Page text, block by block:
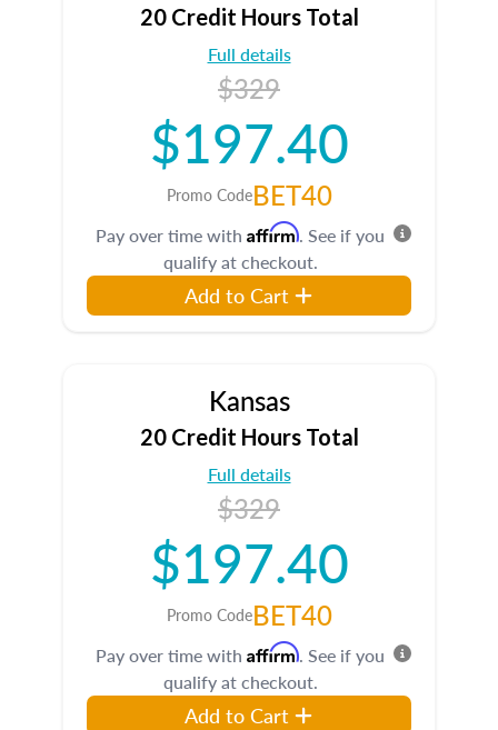
20 Credit Hours Total
Full details
$329
$197.40
Promo CodeBET40
Pay over time with Affirm. See if you
qualify at checkout.
Add to Cart
Kansas
20 Credit Hours Total
Full details
$329
$197.40
Promo CodeBET40
Pay over time with Affirm. See if you
qualify at checkout.
Add to Cart